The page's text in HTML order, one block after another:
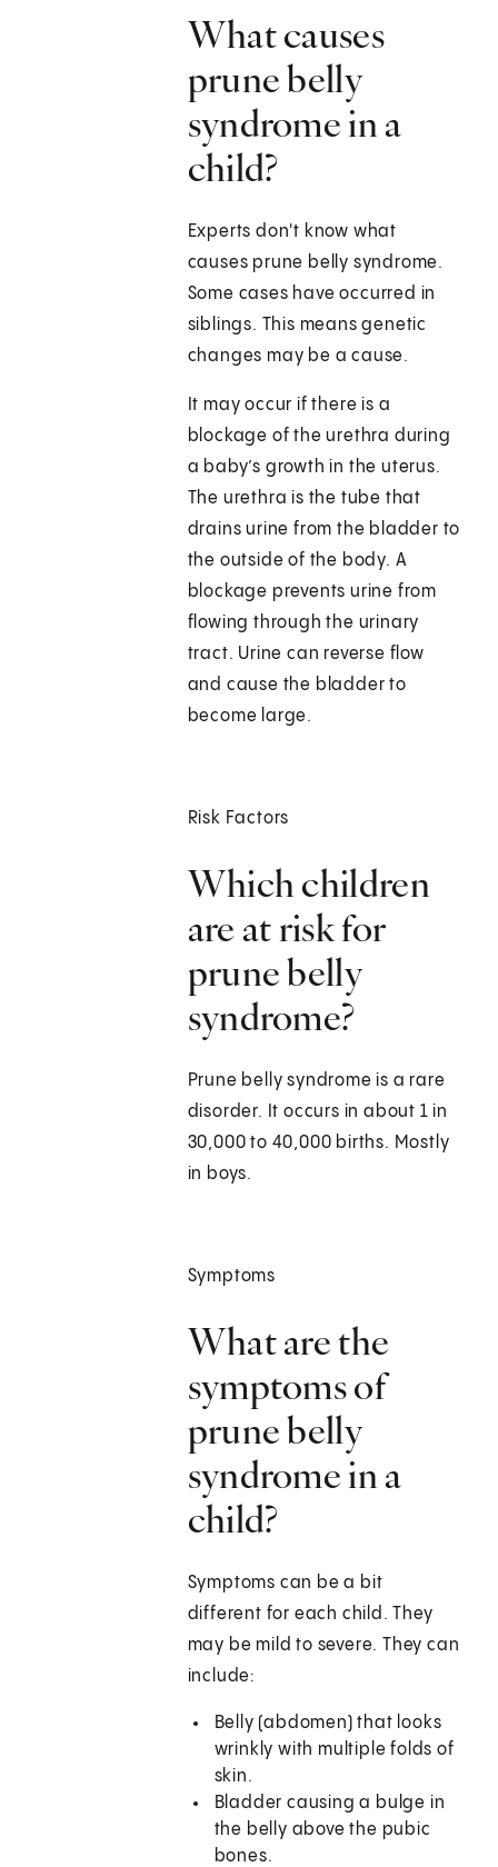
What causes
prune belly
syndrome in a
child?
Experts don't know what
causes prune belly syndrome.
Some cases have occurred in
siblings. This means genetic
changes may be a cause.
It may occur if there is a
blockage of the urethra during
a baby’s growth in the uterus.
The urethra is the tube that
drains urine from the bladder to
the outside of the body. A
blockage prevents urine from
flowing through the urinary
tract. Urine can reverse flow
and cause the bladder to
become large.
Risk Factors
Which children
are at risk for
prune belly
syndrome?
Prune belly syndrome is a rare
disorder. It occurs in about 1 in
30,000 to 40,000 births. Mostly
in boys.
Symptoms
What are the
symptoms of
prune belly
syndrome in a
child?
Symptoms can be a bit
different for each child. They
may be mild to severe. They can
include:
Belly (abdomen) that looks
wrinkly with multiple folds of
skin.
Bladder causing a bulge in
the belly above the pubic
bones.